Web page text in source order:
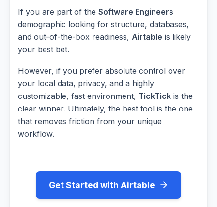
If you are part of the Software Engineers
demographic looking for structure, databases,
and out-of-the-box readiness, Airtable is likely
your best bet.
However, if you prefer absolute control over
your local data, privacy, and a highly
customizable, fast environment, TickTick is the
clear winner. Ultimately, the best tool is the one
that removes friction from your unique
workflow.
Get Started with Airtable